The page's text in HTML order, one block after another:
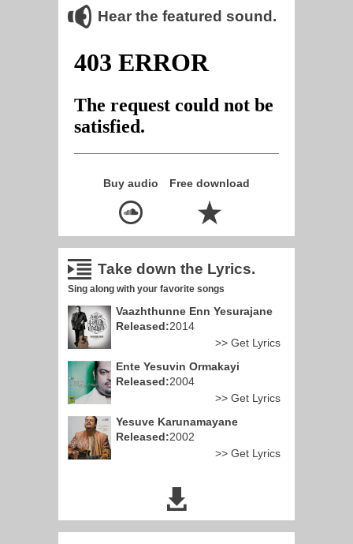
Hear the featured sound.
Buy audio Free download
Take down the Lyrics.
Sing along with your favorite songs
Vaazhthunne Enn Yesurajane
Released:2014
>> Get Lyrics
Ente Yesuvin Ormakayi
Released:2004
>> Get Lyrics
Yesuve Karunamayane
Released:2002
>> Get Lyrics